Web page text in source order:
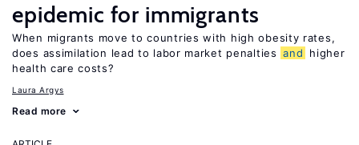
epidemic for immigrants
When migrants move to countries with high obesity rates,
does assimilation lead to labor market penalties and
higher
health care costs?
Laura Argys
Read more